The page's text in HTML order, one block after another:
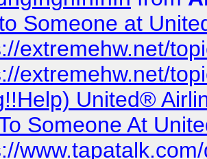
Someone at
extremehw.net/
extremehw.net/
United®
Someone At